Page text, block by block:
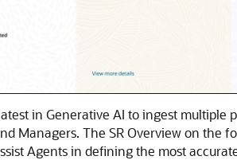
in Generative AI to ingest
Managers. The SR Overview on
Agents in defining the most